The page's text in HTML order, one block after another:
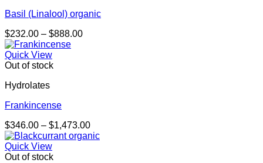
Basil (Linalool) organic
$232.00 – $888.00Price
Quick View
Out of stock
Hydrolates
Frankincense
$346.00 – $1,473.00Price
range:
Quick View
Out of stock